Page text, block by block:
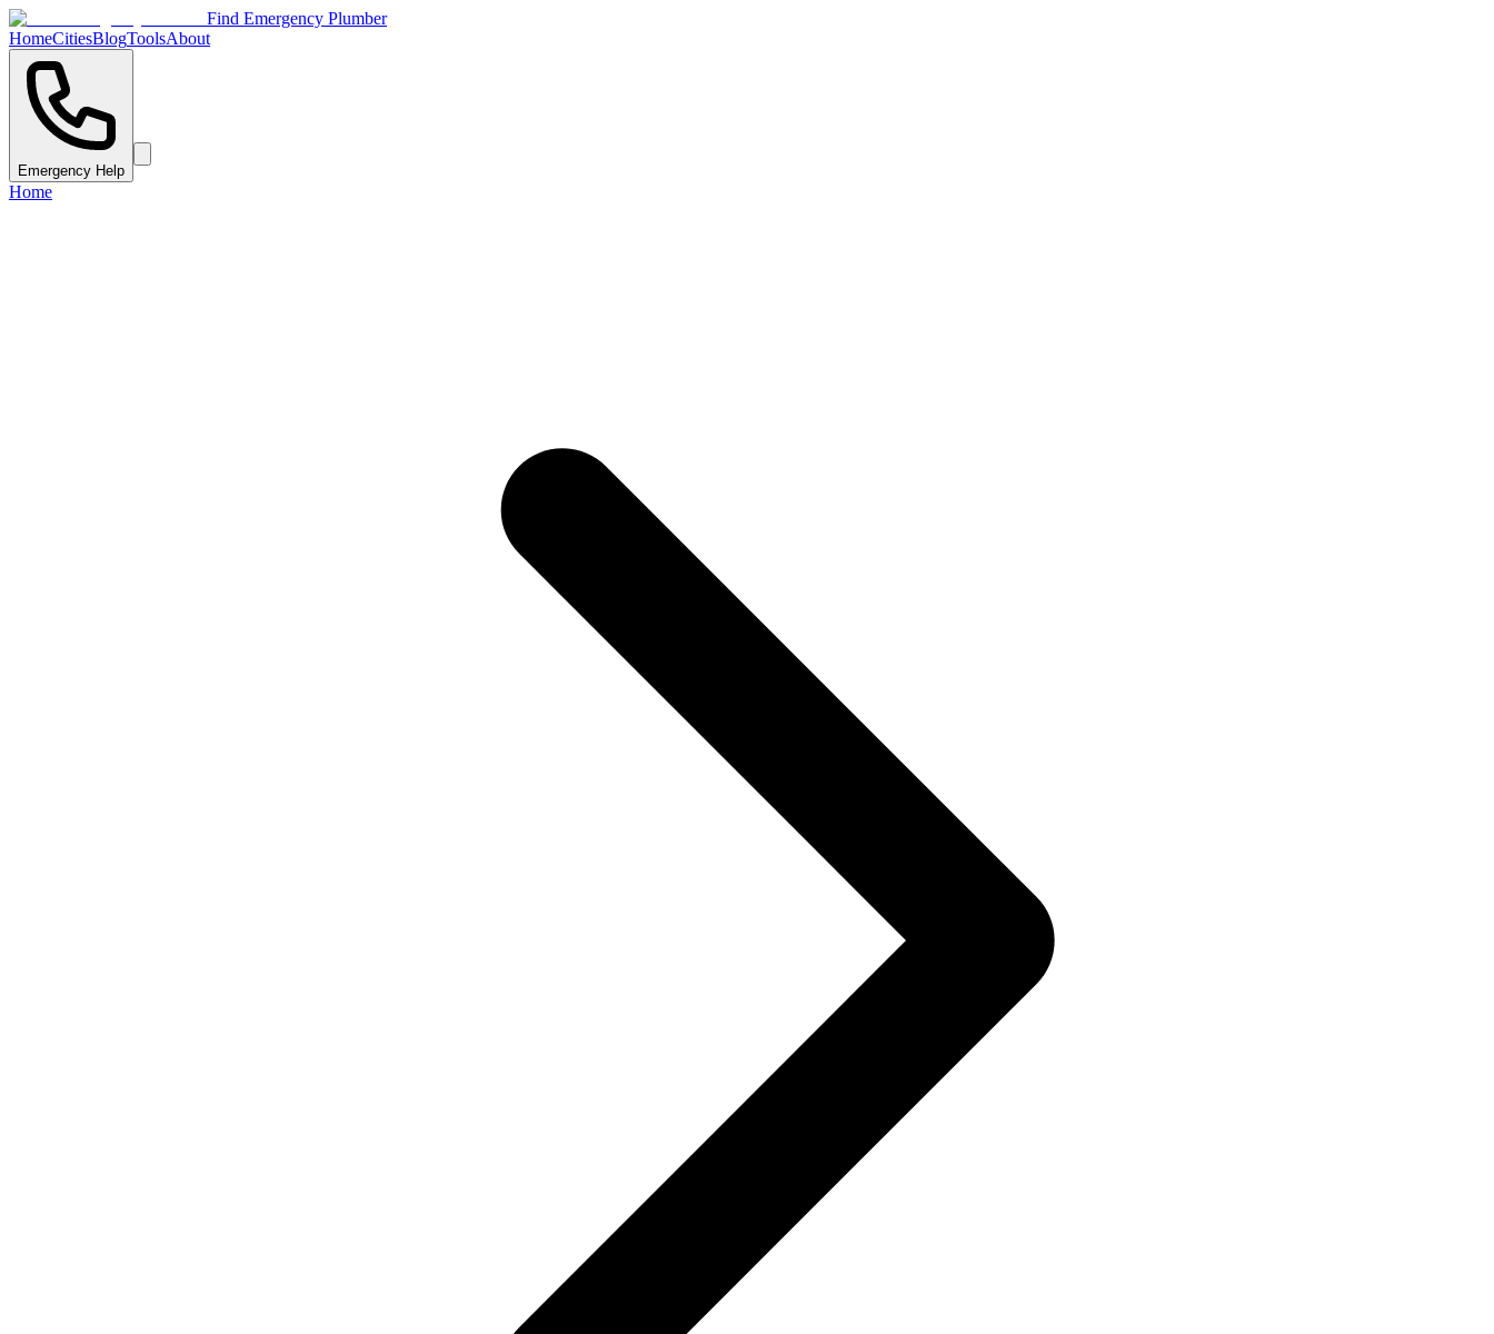
Find Emergency Plumber
HomeCitiesBlogToolsAbout
Emergency Help
Home